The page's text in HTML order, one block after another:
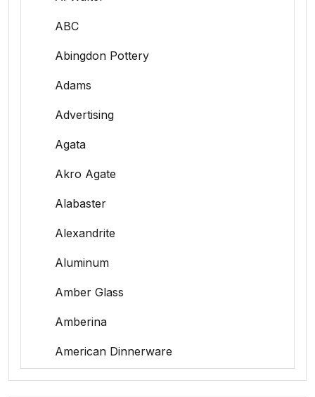
ABC
Abingdon Pottery
Adams
Advertising
Agata
Akro Agate
Alabaster
Alexandrite
Aluminum
Amber Glass
Amberina
American Dinnerware
Amethyst Glass